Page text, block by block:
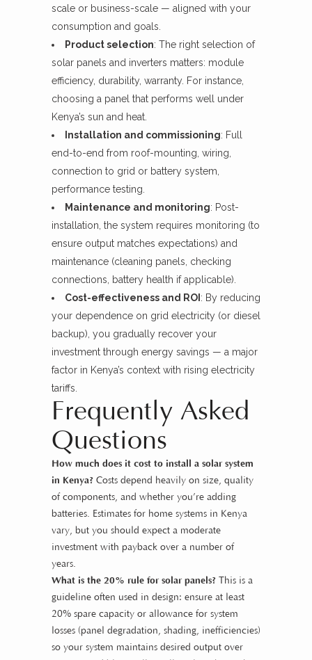
scale or business-scale — aligned with your
consumption and goals.
Product selection: The right selection of
solar panels and inverters matters: module
efficiency, durability, warranty. For instance,
choosing a panel that performs well under
Kenya’s sun and heat.
Installation and commissioning: Full
end-to-end from roof-mounting, wiring,
connection to grid or battery system,
performance testing.
Maintenance and monitoring: Post-
installation, the system requires monitoring (to
ensure output matches expectations) and
maintenance (cleaning panels, checking
connections, battery health if applicable).
Cost-effectiveness and ROI : By reducing
your dependence on grid electricity (or diesel
backup), you gradually recover your
investment through energy savings — a major
factor in Kenya’s context with rising electricity
tariffs.
Frequently Asked
Questions
How much does it cost to install a solar system
in Kenya? Costs depend heavily on size, quality
of components, and whether you’re adding
batteries. Estimates for home systems in Kenya
vary, but you should expect a moderate
investment with payback over a number of
years.
What is the 20% rule for solar panels? This is a
guideline often used in design: ensure at least
20% spare capacity or allowance for system
losses (panel degradation, shading, inefficiencies)
so your system maintains desired output over